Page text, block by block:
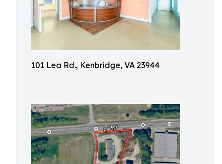
101 Lea Rd., Kenbridge, VA 23944